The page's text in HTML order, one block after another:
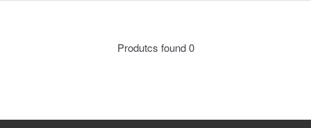
Produtcs found0